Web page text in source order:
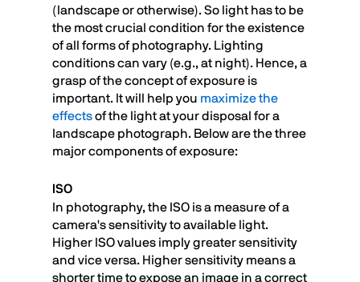
(landscape or otherwise). So light has to be
the most crucial condition for the existence
of all forms of photography. Lighting
conditions can vary (e.g., at night). Hence, a
grasp of the concept of exposure is
important. It will help you maximize the
effectsof the light at your disposal for a
landscape photograph. Below are the three
major components of exposure:
ISO
In photography, the ISO is a measure of a
camera's sensitivity to available light.
Higher ISO values imply greater sensitivity
and vice versa. Higher sensitivity means a
shorter time to expose an image in a correct